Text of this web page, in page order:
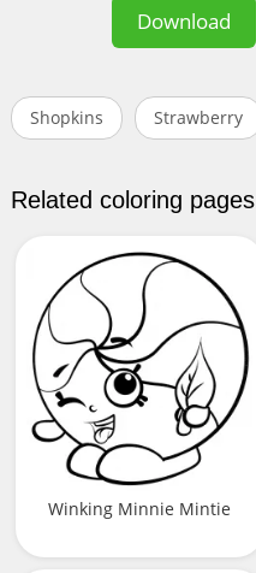
Download
Shopkins Strawberry
Related coloring pages
Winking Minnie Mintie